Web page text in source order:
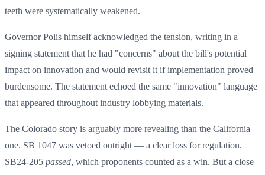
teeth were systematically weakened.
Governor Polis himself acknowledged the tension, writing in a
signing statement that he had "concerns" about the bill's potential
impact on innovation and would revisit it if implementation proved
burdensome. The statement echoed the same "innovation" language
that appeared throughout industry lobbying materials.
The Colorado story is arguably more revealing than the California
one. SB 1047 was vetoed outright — a clear loss for regulation.
SB24-205 passed, which proponents counted as a win. But a close